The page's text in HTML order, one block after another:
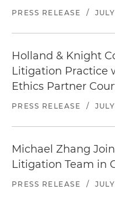
PRESS RELEASE /
Holland & Knight
Litigation Practice
Ethics Partner
PRESS RELEASE /
Michael Zhang
Litigation Team in
PRESS RELEASE /